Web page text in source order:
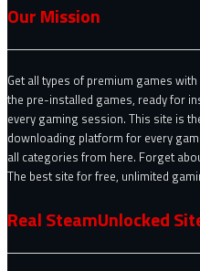
Our Mission
Get all types of premium games
the pre-installed games, ready for
every gaming session. This site is
downloading platform for every
all categories from here. Forget
The best site for free, unlimited
Real SteamUnlocked